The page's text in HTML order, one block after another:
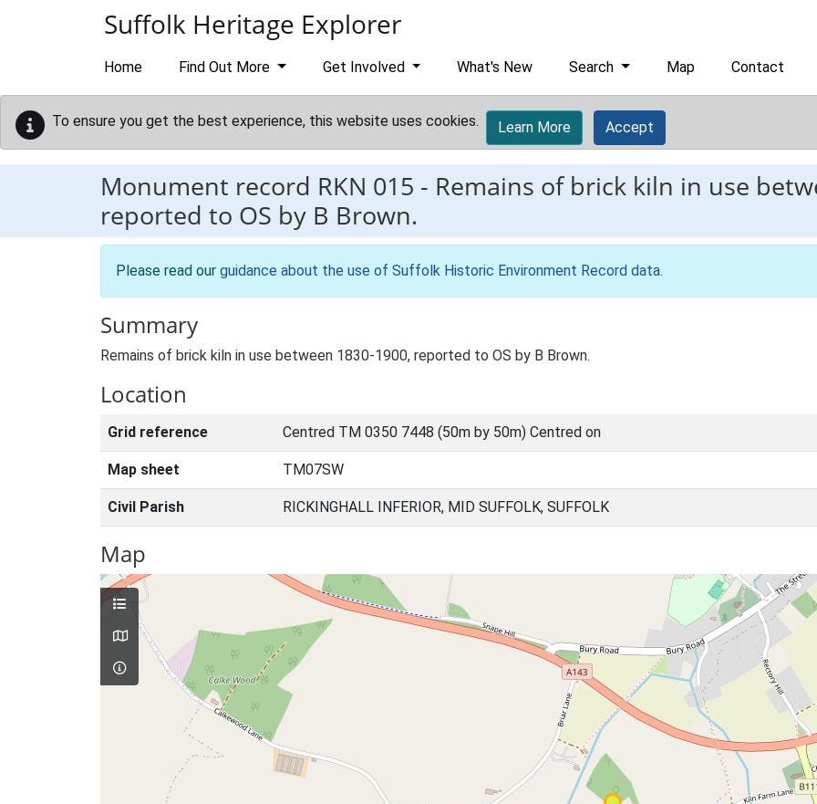
Suffolk Heritage Explorer
Home Find Out More Get Involved What's New Search Map Contact
To ensure you get the best experience, this website uses cookies. Learn More Accept
Monument record RKN 015 - Remains of brick kiln in use
reported to OS by B Brown.
Please read our guidance about the use of Suffolk Historic Environment Record data.
Summary
Remains of brick kiln in use between 1830-1900, reported to OS by B Brown.
Location
Grid reference Centred TM 0350 7448 (50m by 50m) Centred on
Map sheet TM07SW
Civil Parish RICKINGHALL INFERIOR, MID SUFFOLK, SUFFOLK
Map